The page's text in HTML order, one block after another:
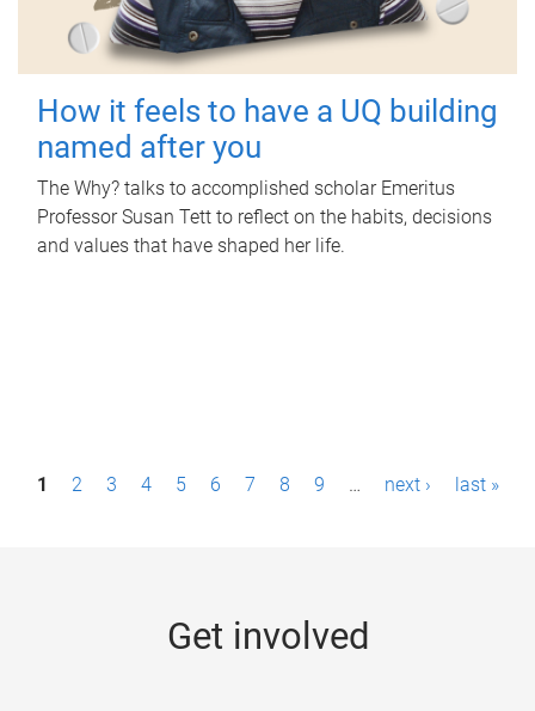
How it feels to have a UQ building
named after you
The Why? talks to accomplished scholar Emeritus
Professor Susan Tett to reflect on the habits, decisions
and values that have shaped her life.
P1 2 3 4 5 6 7 8 9 … next › last »
Get involved